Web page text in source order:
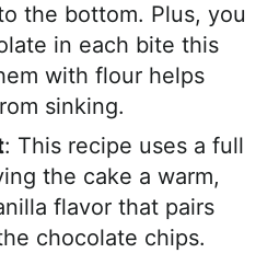
the bottom. Plus, you
in each bite this
with flour helps
sinking.
: This recipe uses a full
the cake a warm,
flavor that pairs
chocolate chips.